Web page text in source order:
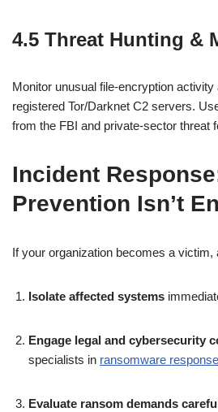
4.5 Threat Hunting &
Monitor unusual file‑encryption
registered Tor/Darknet C2 servers.
from the FBI and private-sector threat
Incident
Prevention Isn’t
If your organization becomes a victim,
Isolate affected systems
Engage legal and cybersecurity
specialists in ransomware response
Evaluate ransom demands